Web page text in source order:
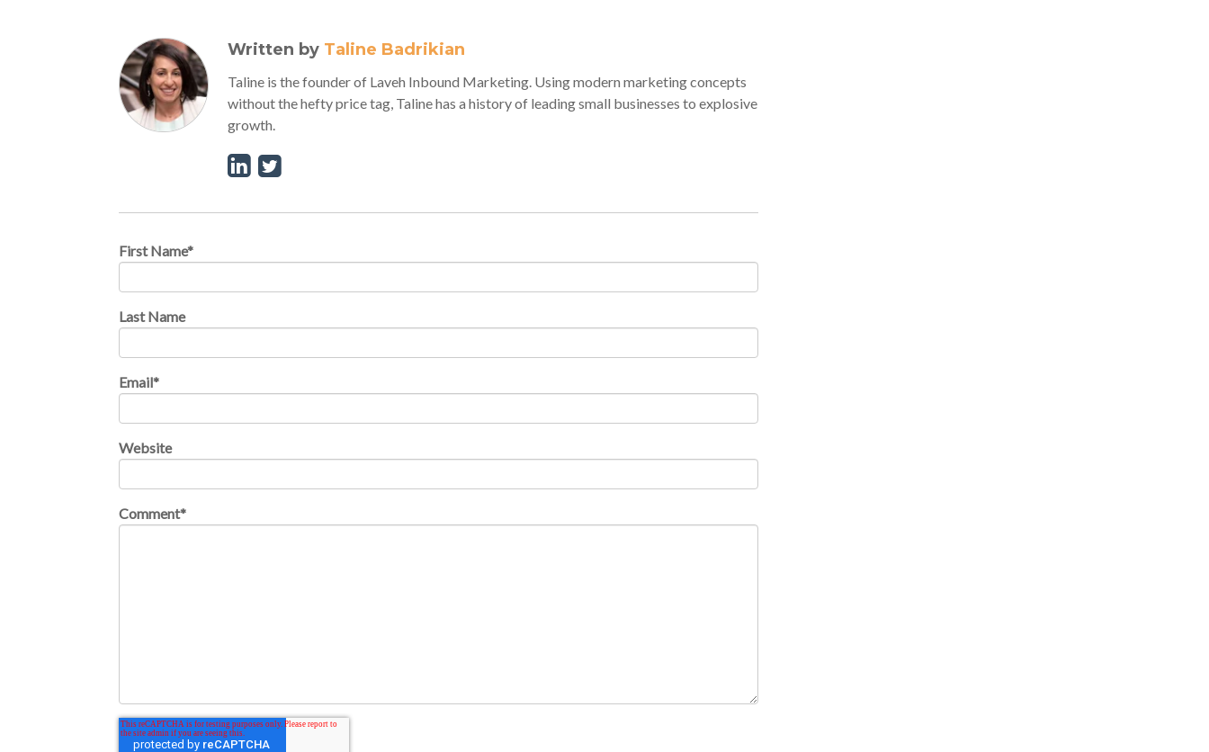
Written by Taline Badrikian
Taline is the founder of Laveh Inbound Marketing. Using modern marketing concepts
without the hefty price tag, Taline has a history of leading small businesses to explosive
growth.
First Name*
Last Name
Email*
Website
Comment*